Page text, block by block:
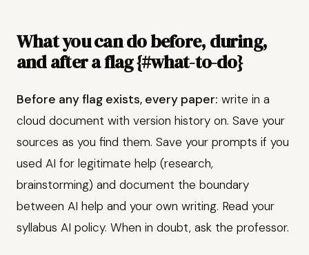
What you can do before, during,
and after a flag {#what-to-do}
Before any flag exists, every paper: write in a
cloud document with version history on. Save your
sources as you find them. Save your prompts if you
used AI for legitimate help (research,
brainstorming) and document the boundary
between AI help and your own writing. Read your
syllabus AI policy. When in doubt, ask the professor.